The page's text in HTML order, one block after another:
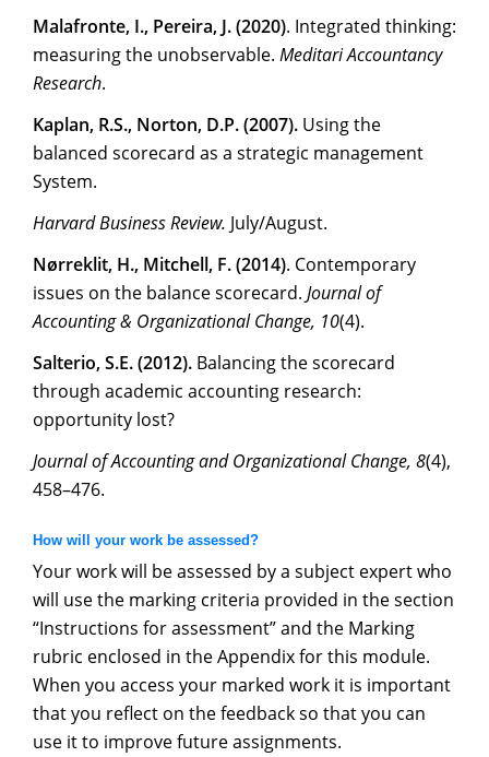
Malafronte, I., Pereira, J. (2020). Integrated thinking:
measuring the unobservable. Meditari Accountancy
Research.
Kaplan, R.S., Norton, D.P. (2007). Using the
balanced scorecard as a strategic management
System.
Harvard Business Review. July/August.
Nørreklit, H., Mitchell, F. (2014). Contemporary
issues on the balance scorecard. Journal of
Accounting & Organizational Change, 10(4).
Salterio, S.E. (2012). Balancing the scorecard
through academic accounting research:
opportunity lost?
Journal of Accounting and Organizational Change, 8(4),
458–476.
How will your work be assessed?
Your work will be assessed by a subject expert who
will use the marking criteria provided in the section
“Instructions for assessment” and the Marking
rubric enclosed in the Appendix for this module.
When you access your marked work it is important
that you reflect on the feedback so that you can
use it to improve future assignments.